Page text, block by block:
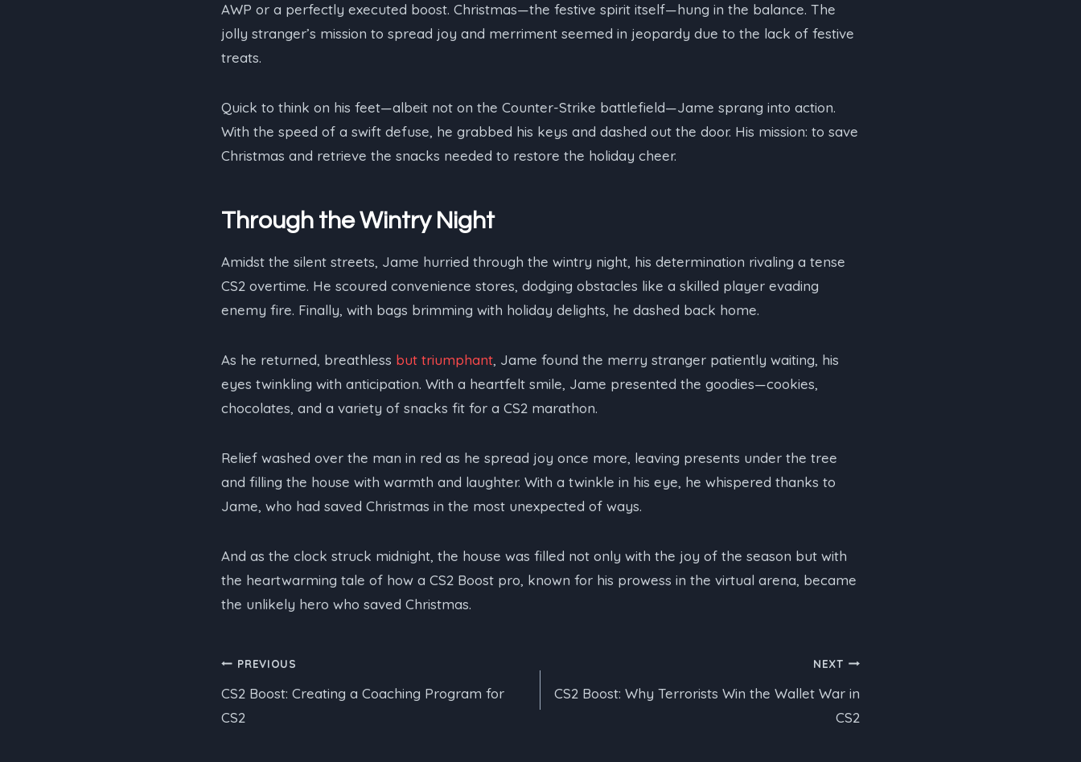
AWP or a perfectly executed boost. Christmas—the festive spirit itself—hung in the balance. The
jolly stranger’s mission to spread joy and merriment seemed in jeopardy due to the lack of festive
treats.
Quick to think on his feet—albeit not on the Counter-Strike battlefield—Jame sprang into action.
With the speed of a swift defuse, he grabbed his keys and dashed out the door. His mission: to save
Christmas and retrieve the snacks needed to restore the holiday cheer.
Through the Wintry Night
Amidst the silent streets, Jame hurried through the wintry night, his determination rivaling a tense
CS2 overtime. He scoured convenience stores, dodging obstacles like a skilled player evading
enemy fire. Finally, with bags brimming with holiday delights, he dashed back home.
As he returned, breathless but triumphant, Jame found the merry stranger patiently waiting, his
eyes twinkling with anticipation. With a heartfelt smile, Jame presented the goodies—cookies,
chocolates, and a variety of snacks fit for a CS2 marathon.
Relief washed over the man in red as he spread joy once more, leaving presents under the tree
and filling the house with warmth and laughter. With a twinkle in his eye, he whispered thanks to
Jame, who had saved Christmas in the most unexpected of ways.
And as the clock struck midnight, the house was filled not only with the joy of the season but with
the heartwarming tale of how a CS2 Boost pro, known for his prowess in the virtual arena, became
the unlikely hero who saved Christmas.
Post
navigation
PREVIOUS
CS2 Boost: Creating a Coaching Program for
CS2
NEXT
CS2 Boost: Why Terrorists Win the Wallet War in
CS2